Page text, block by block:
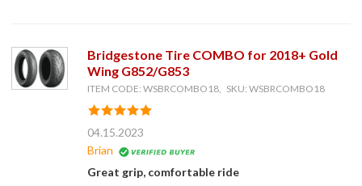
Bridgestone Tire COMBO for 2018+ Gold
Wing G852/G853
ITEM CODE: WSBRCOMBO18, SKU: WSBRCOMBO18
04.15.2023
Brian
Great grip, comfortable ride